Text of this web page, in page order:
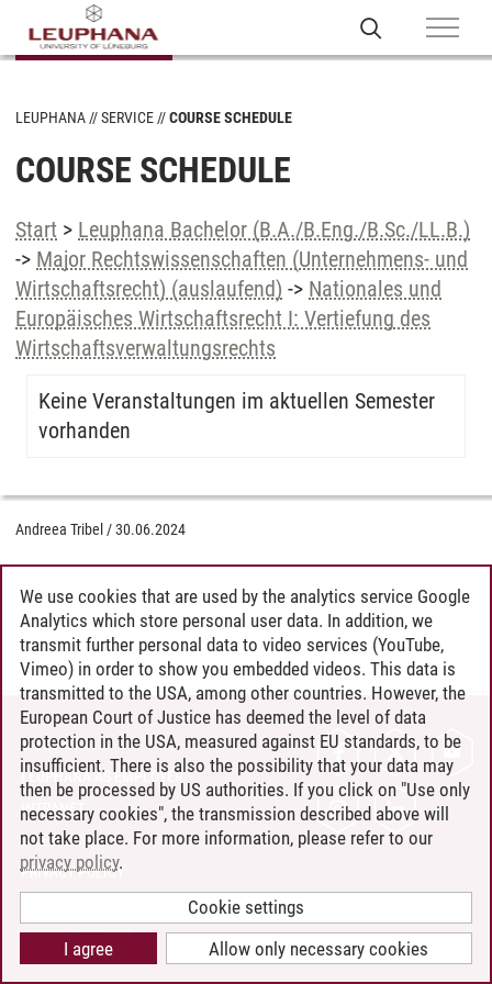
LEUPHANA SERVICE COURSE SCHEDULE
COURSE SCHEDULE
Start > Leuphana Bachelor (B.A./B.Eng./B.Sc./LL.B.)
-> Major Rechtswissenschaften (Unternehmens- und
Wirtschaftsrecht) (auslaufend) -> Nationales und
Europäisches Wirtschaftsrecht I: Vertiefung des
Wirtschaftsverwaltungsrechts
Keine Veranstaltungen im aktuellen Semester
vorhanden
Andreea Tribel /30.06.2024
CONTACT
LEUPHANA AS EMPLOYER
INTRANET
SITE NOTICE
PRIVACY POLICY
COOKIE SETTINGS
We use cookies that are used by the analytics service Google
Analytics which store personal user data. In addition, we
transmit further personal data to video services (YouTube,
Vimeo) in order to show you embedded videos. This data is
transmitted to the USA, among other countries. However, the
European Court of Justice has deemed the level of data
protection in the USA, measured against EU standards, to be
insufficient. There is also the possibility that your data may
then be processed by US authorities. If you click on "Use only
necessary cookies", the transmission described above will
not take place. For more information, please refer to our
privacy policy.
Cookie settings
Allow only necessary cookies
I agree